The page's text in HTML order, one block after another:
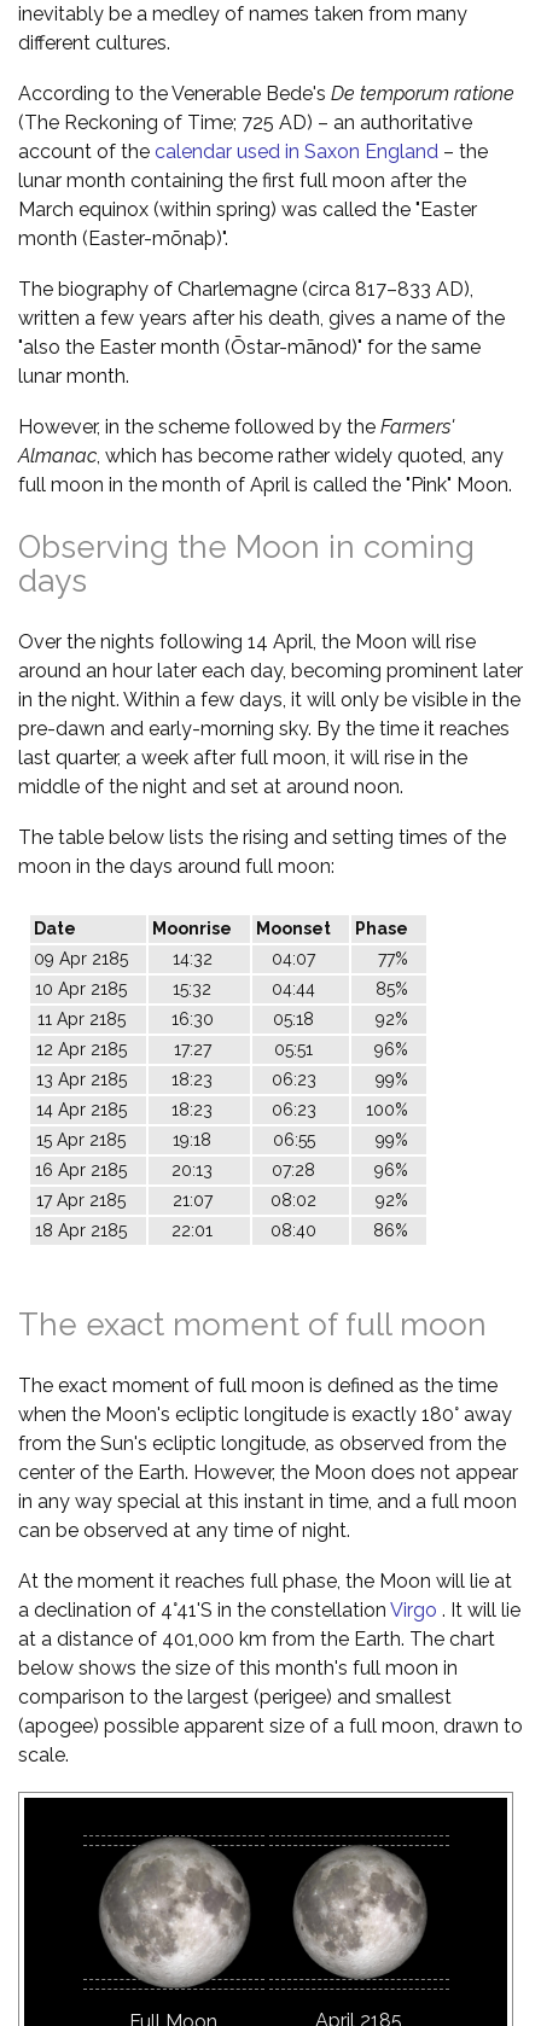
inevitably be a medley of names taken from many
different cultures.
According to the Venerable Bede's De temporum ratione
(The Reckoning of Time; 725 AD) – an authoritative
account of the calendar used in Saxon England – the
lunar month containing the first full moon after the
March equinox (within spring) was called the "Easter
month (Easter-mōnaþ)".
The biography of Charlemagne (circa 817–833 AD),
written a few years after his death, gives a name of the
"also the Easter month (Ōstar-mānod)" for the same
lunar month.
However, in the scheme followed by the Farmers'
Almanac , which has become rather widely quoted, any
full moon in the month of April is called the "Pink" Moon.
Observing the Moon in coming
days
Over the nights following 14 April, the Moon will rise
around an hour later each day, becoming prominent later
in the night. Within a few days, it will only be visible in the
pre-dawn and early-morning sky. By the time it reaches
last quarter, a week after full moon, it will rise in the
middle of the night and set at around noon.
The table below lists the rising and setting times of the
moon in the days around full moon:
Date Moonrise Moonset
Phase
09 Apr 2185
14:32 04:07
77%
10 Apr 2185
15:32 04:44
85%
11 Apr 2185
16:30 05:18
92%
12 Apr 2185
17:27 05:51
96%
13 Apr 2185
18:23 06:23
99%
14 Apr 2185
18:23 06:23
100%
15 Apr 2185
19:18 06:55
99%
16 Apr 2185
20:13 07:28
96%
17 Apr 2185
21:07 08:02
92%
18 Apr 2185
22:01 08:40 86%
The exact moment of full moon
The exact moment of full moon is defined as the time
when the Moon's ecliptic longitude is exactly 180° away
from the Sun's ecliptic longitude, as observed from the
center of the Earth. However, the Moon does not appear
in any way special at this instant in time, and a full moon
can be observed at any time of night.
At the moment it reaches full phase, the Moon will lie at
a declination of 4°41'S in the constellation Virgo . It will lie
at a distance of 401,000 km from the Earth. The chart
below shows the size of this month's full moon in
comparison to the largest (perigee) and smallest
(apogee) possible apparent size of a full moon, drawn to
scale.
April 2185